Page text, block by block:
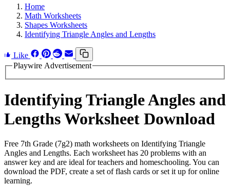
Home
Math Worksheets
Shapes Worksheets
Identifying Triangle Angles and Lengths
Like
Playwire Advertisement
Identifying Triangle Angles and
Lengths Worksheet Download
Free 7th Grade (7g2) math worksheets on Identifying Triangle
Angles and Lengths. Each worksheet has 20 problems with an
answer key and are ideal for teachers and homeschooling. You can
download the PDF, create a set of flash cards or set it up for online
learning.